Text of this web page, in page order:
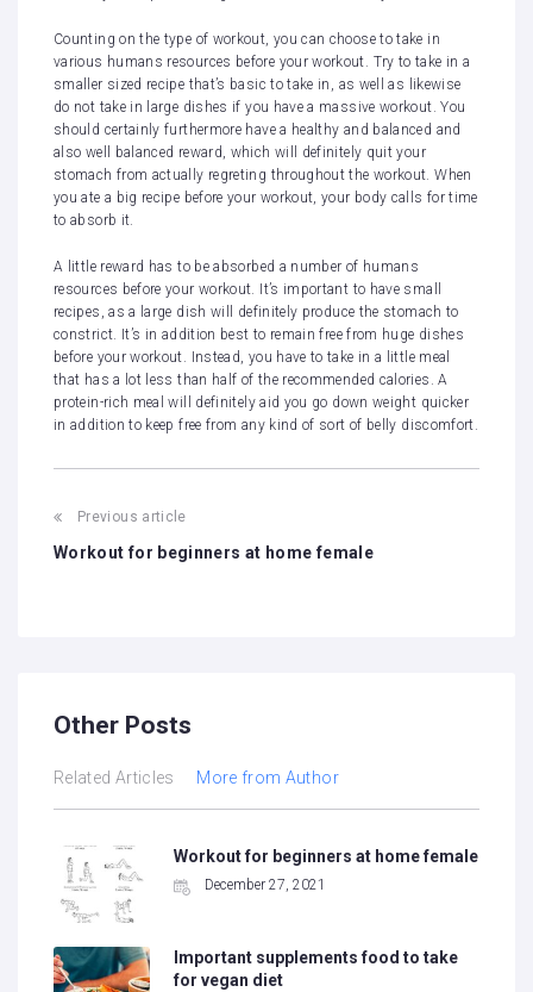
Counting on the type of workout, you can choose to take in
various humans resources before your workout. Try to take in a
smaller sized recipe that’s basic to take in, as well as likewise
do not take in large dishes if you have a massive workout. You
should certainly furthermore have a healthy and balanced and
also well balanced reward, which will definitely quit your
stomach from actually regreting throughout the workout. When
you ate a big recipe before your workout, your body calls for time
to absorb it.
A little reward has to be absorbed a number of humans
resources before your workout. It’s important to have small
recipes, as a large dish will definitely produce the stomach to
constrict. It’s in addition best to remain free from huge dishes
before your workout. Instead, you have to take in a little meal
that has a lot less than half of the recommended calories. A
protein-rich meal will definitely aid you go down weight quicker
in addition to keep free from any kind of sort of belly discomfort.
Post
navigation
Previous article
Workout for beginners at home female
Other Posts
Related Articles More from Author
Workout for beginners at home female
December 27, 2021
Important supplements food to take
for vegan diet